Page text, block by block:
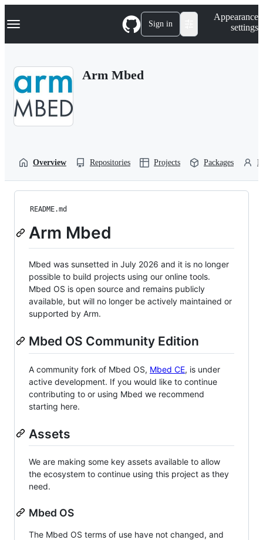
k
p
Navigation Menu Sign in
Appearance
settings
Arm Mbed
Overview Repositories Projects Packages
README.md
Arm Mbed
Mbed was sunsetted in July 2026 and it is no longer
possible to build projects using our online tools.
Mbed OS is open source and remains publicly
available, but will no longer be actively maintained or
supported by Arm.
Mbed OS Community Edition
A community fork of Mbed OS, Mbed CE, is under
active development. If you would like to continue
contributing to or using Mbed we recommend
starting here.
Assets
We are making some key assets available to allow
the ecosystem to continue using this project as they
need.
Mbed OS
The Mbed OS terms of use have not changed, and